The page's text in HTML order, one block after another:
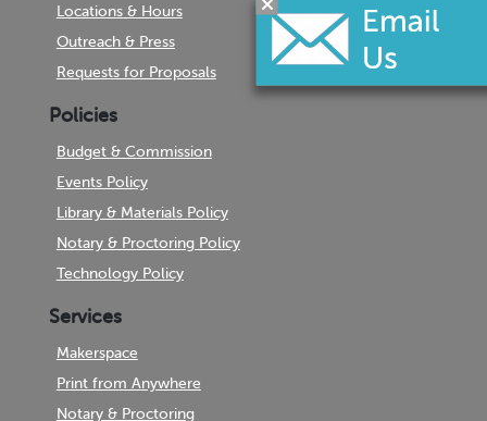
Locations & Hours
Outreach & Press
Requests for Proposals
Policies
Budget & Commission
Events Policy
Library & Materials Policy
Notary & Proctoring Policy
Technology Policy
Services
Makerspace
Print from Anywhere
Notary & Proctoring